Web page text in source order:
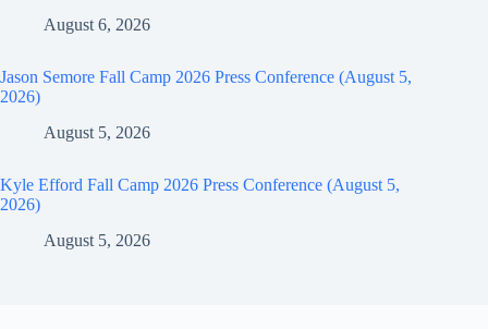
August 6, 2026
Jason Semore Fall Camp 2026 Press Conference (August 5,
2026)
August 5, 2026
Kyle Efford Fall Camp 2026 Press Conference (August 5,
2026)
August 5, 2026